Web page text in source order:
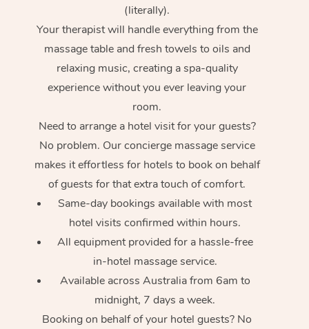
(literally).
Your therapist will handle everything from the
massage table and fresh towels to oils and
relaxing music, creating a spa-quality
experience without you ever leaving your
room.
Need to arrange a hotel visit for your guests?
No problem. Our concierge massage service
makes it effortless for hotels to book on behalf
of guests for that extra touch of comfort.
Same-day bookings available with most
hotel visits confirmed within hours.
All equipment provided for a hassle-free
in-hotel massage service.
Available across Australia from 6am to
midnight, 7 days a week.
Booking on behalf of your hotel guests? No